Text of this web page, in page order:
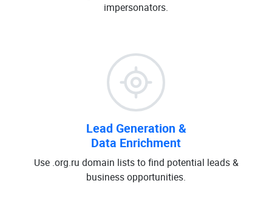
impersonators.
Lead Generation &
Data Enrichment
Use .org.ru domain lists to find potential leads &
business opportunities.